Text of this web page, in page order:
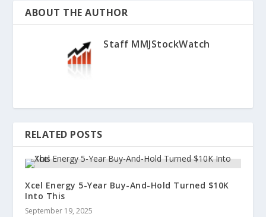
ABOUT THE AUTHOR
Staff MMJStockWatch
RELATED POSTS
Xcel Energy 5-Year Buy-And-Hold Turned $10K
Into This
September 19, 2025